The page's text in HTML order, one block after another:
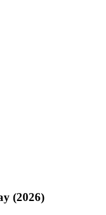
(2026)